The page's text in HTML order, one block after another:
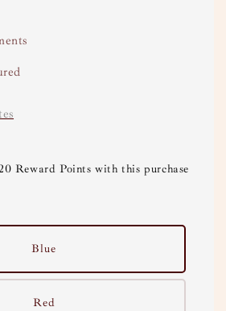
Reward Points with this purchase
Blue
Red